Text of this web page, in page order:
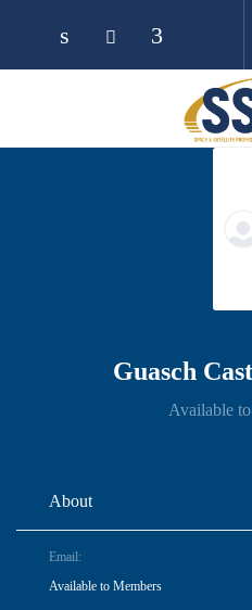
Guasch
Available
About
Email:
Available to Members